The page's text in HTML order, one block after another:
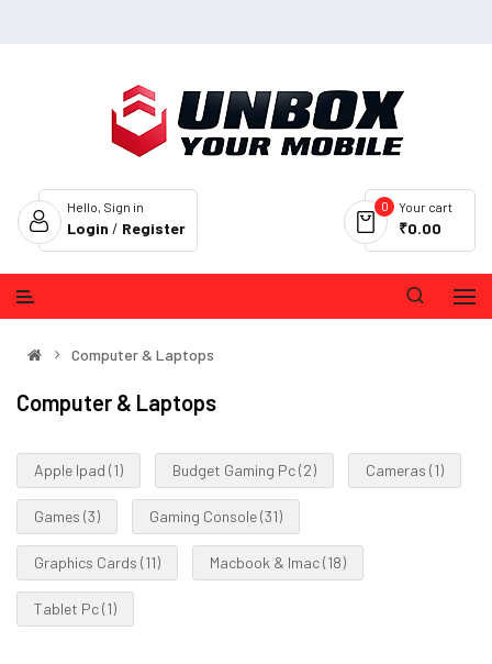
Your cart
0
₹0.00
Hello, Sign in
Login / Register
Computer & Laptops
Computer & Laptops
Apple Ipad (1) Budget Gaming Pc (2) Cameras (1)
Games (3) Gaming Console (31)
Graphics Cards (11) Macbook & Imac (18)
Tablet Pc (1)